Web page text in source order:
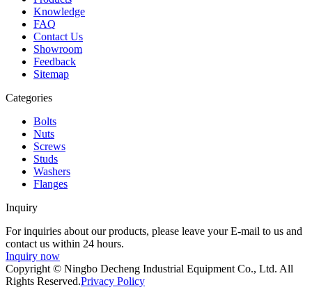
Knowledge
FAQ
Contact Us
Showroom
Feedback
Sitemap
Categories
Bolts
Nuts
Screws
Studs
Washers
Flanges
Inquiry
For inquiries about our products, please leave your E-mail to us and
contact us within 24 hours.
Inquiry now
Copyright © Ningbo Decheng Industrial Equipment Co., Ltd. All
Rights Reserved.Privacy Policy